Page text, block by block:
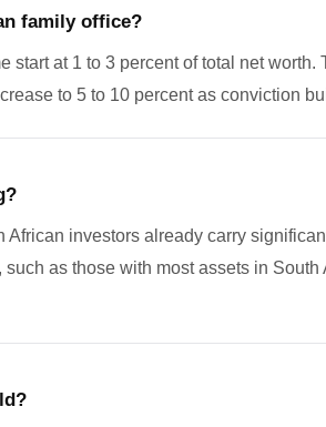
family office?
start at 1 to 3 percent of total net
to 5 to 10 percent as conviction
investors already carry
as those with most assets in